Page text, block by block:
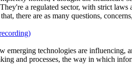
a regulated sector, with strict
there are as many questions,
technologies are
and processes, the way in which